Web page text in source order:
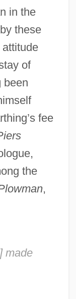
in the
these
of
been
fee
the
,
made